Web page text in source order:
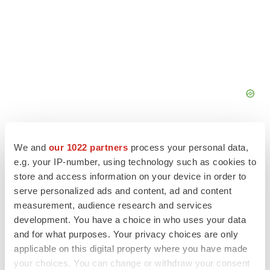
We and our 1022 partners process your personal data,
e.g. your IP-number, using technology such as cookies to
store and access information on your device in order to
serve personalized ads and content, ad and content
measurement, audience research and services
development. You have a choice in who uses your data
and for what purposes. Your privacy choices are only
applicable on this digital property where you have made
your choices. You can change or withdraw your consent
FEATURED STORIES
EDITORIAL
Chaotic adcomms threaten to derail FDA’s bid
to renew trust after Makary, Prasad
Heather McKenzie